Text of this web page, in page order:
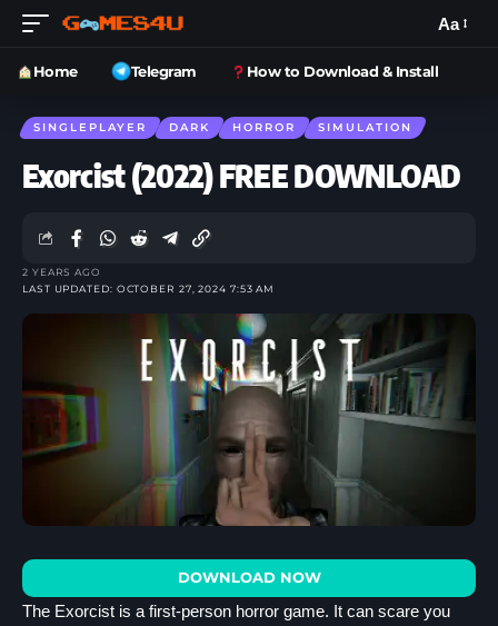
Aa
Home Telegram How to Download & Install
SINGLEPLAYER DARK HORROR SIMULATION
Exorcist (2022) FREE DOWNLOAD
LAST UPDATED: OCTOBER 27, 2024 7:53 AM
2 YEARS AGO
DOWNLOAD NOW
The Exorcist is a first-person horror game. It can scare you